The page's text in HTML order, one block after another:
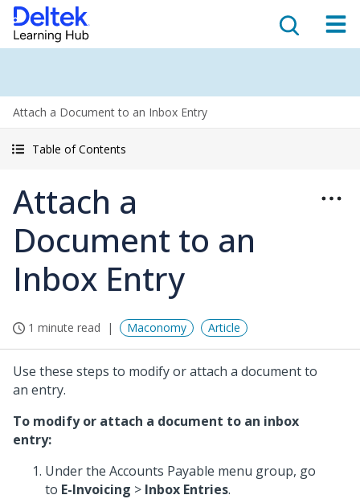
Attach a Document to an Inbox Entry
Table of Contents
Attach a
Document to an
Inbox Entry
1 minute read Maconomy Article
Use these steps to modify or attach a document to
an entry.
To modify or attach a document to an inbox
entry:
Under the Accounts Payable menu group, go
to E-Invoicing > Inbox Entries.